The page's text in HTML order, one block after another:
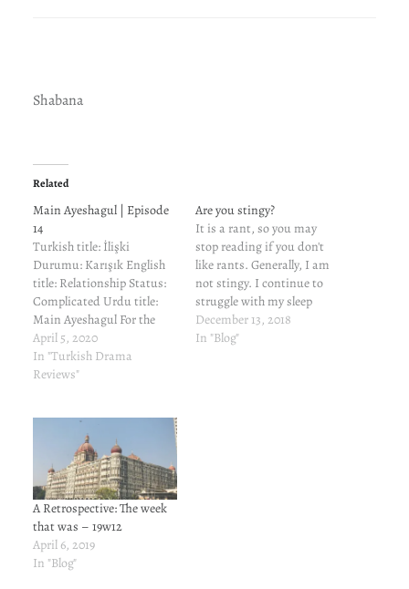
Shabana
Related
Main Ayeshagul | Episode
14
Turkish title: İlişki
Durumu: Karışık English
title: Relationship Status:
Complicated Urdu title:
Main Ayeshagul For the
cast and characters and
reviews of previous
episodes, read here.
that Elif and him have been
intimate. Can is
infuriated. He…
April 5, 2020
In "Turkish Drama
Reviews"
Are you stingy?
It is a rant, so you may
stop reading if you don't
like rants. Generally, I am
not stingy. I continue to
struggle with my sleep
pattern. This week, most
the of the nights I stay
December 13, 2018
In "Blog"
A Retrospective: The week
that was – 19w12
April 6, 2019
In "Blog"